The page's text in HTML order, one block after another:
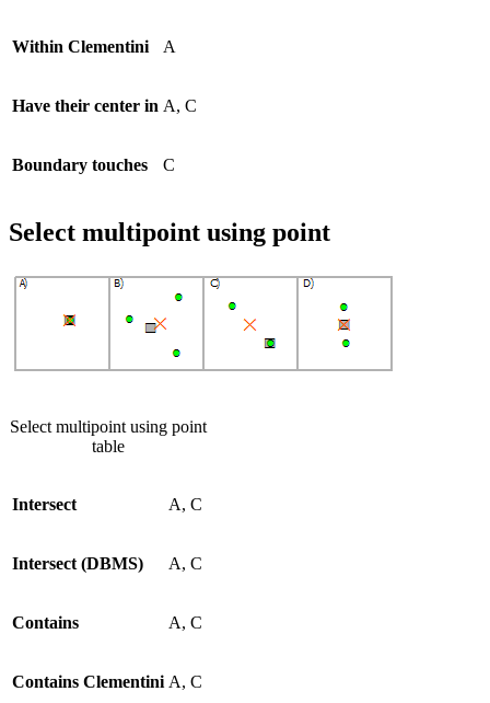
Within Clementini A
Have their center in A, C
Boundary touches C
Select multipoint using point
Intersect A, C
Intersect (DBMS) A, C
Contains A, C
Contains Clementini A, C
Select multipoint using point
table